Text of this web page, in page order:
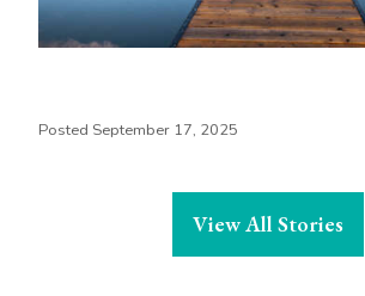
Posted September 17, 2025
View All Stories